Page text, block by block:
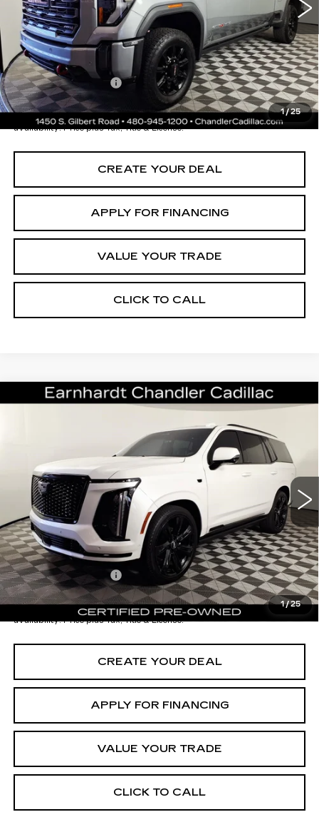
1/25
- Dealer Adjustment:
-$9,001
Adjusted Subtotal:
$69,997
Documentation Fee
+$699
*Earnhardt Price:
$70,696
Please Note: We turn our inventory daily. Please confirm vehicle
availability. Price plus Tax, Title & License.
CREATE YOUR DEAL
APPLY FOR FINANCING
VALUE YOUR TRADE
CLICK TO CALL
1/25
CERTIFIED PRE-OWNED2025
1GYS9GRL0SR122371 CCP3090Model:6K10706
11508 mi Ext. Int.
$110,696
*EARNHARDT PRICE
Starting Price
$124,998
- Dealer Adjustment:
-$15,001
Adjusted Subtotal:
$109,997
Documentation Fee
+$699
*Earnhardt Price:
$110,696
We turn our inventory daily. Please confirm vehicle
availability. Price plus Tax, Title & License.
CREATE YOUR DEAL
APPLY FOR FINANCING
VALUE YOUR TRADE
CLICK TO CALL
Compare Vehicle